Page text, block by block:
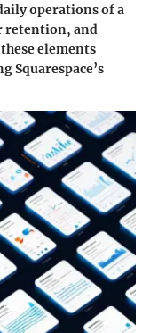
operations of a
retention, and
elements
Squarespace’s